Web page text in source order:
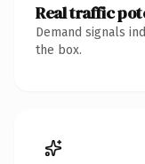
Real traffic
Demand signals
the box.